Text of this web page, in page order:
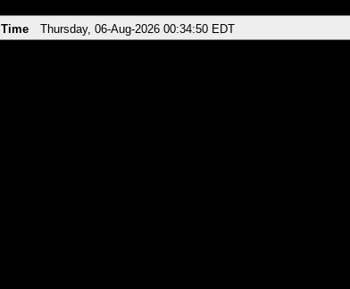
Time Thursday, 06-Aug-2026 00:34:50 EDT